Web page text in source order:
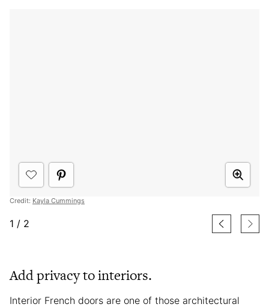
Credit: Kayla Cummings
1 / 2
Add privacy to interiors.
Interior French doors are one of those architectural